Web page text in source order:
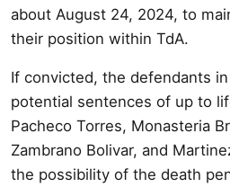
about August 24, 2024, to
their position within TdA.
If convicted, the defendants
potential sentences of up to
Pacheco Torres, Monasteria
Zambrano Bolivar, and
the possibility of the death